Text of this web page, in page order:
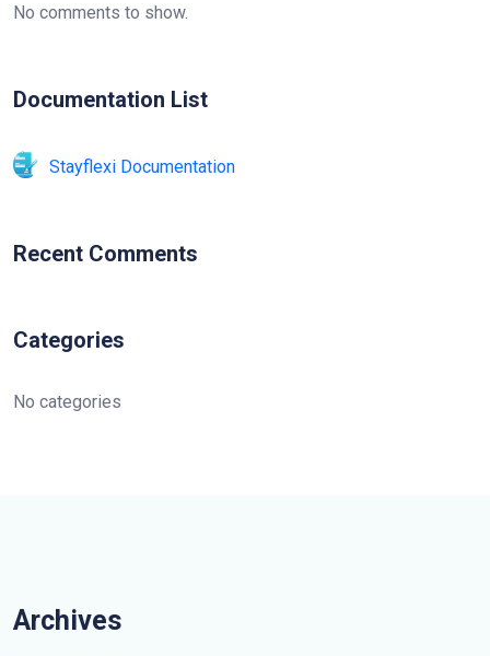
No comments to show.
Documentation List
Stayflexi Documentation
Recent Comments
Categories
No categories
Archives